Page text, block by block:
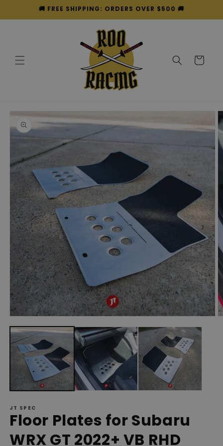
Skip to🚚 FREE SHIPPING: ORDERS OVER $500 🚚
Cart
Skip to
product
information
media
1
in
modal
JT SPEC
Floor Plates for Subaru
WRX GT 2022+ VB RHD